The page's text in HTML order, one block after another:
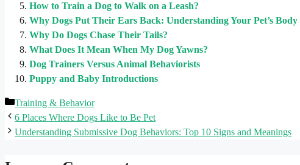
How to Train a Dog to Walk on a Leash?
Why Dogs Put Their Ears Back: Understanding Your Pet’s Body
Why Do Dogs Chase Their Tails?
What Does It Mean When My Dog Yawns?
Dog Trainers Versus Animal Behaviorists
Puppy and Baby Introductions
Categories
Training & Behavior
6 Places Where Dogs Like to Be Pet
Understanding Submissive Dog Behaviors: Top 10 Signs and Meanings